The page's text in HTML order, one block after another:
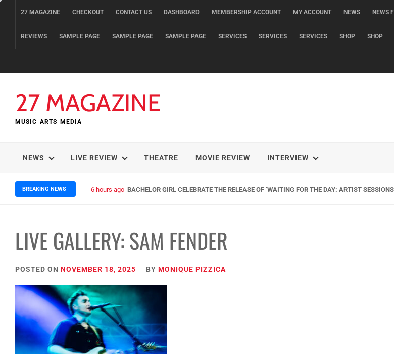
27 MAGAZINE CHECKOUT CONTACT US DASHBOARD MEMBERSHIP ACCOUNT MY ACCOUNT NEWS NEWS
REVIEWS SAMPLE PAGE SAMPLE PAGE SAMPLE PAGE SERVICES SERVICES SERVICES SHOP SHOP
27 MAGAZINE
MUSIC ARTS MEDIA
NEWS LIVE REVIEW THEATRE MOVIE REVIEW INTERVIEW
BREAKING NEWS 6 hours ago BACHELOR GIRL CELEBRATE THE RELEASE OF ‘WAITING FOR THE DAY: ARTIST
LIVE GALLERY: SAM FENDER
POSTED ON NOVEMBER 18, 2025 BY MONIQUE PIZZICA